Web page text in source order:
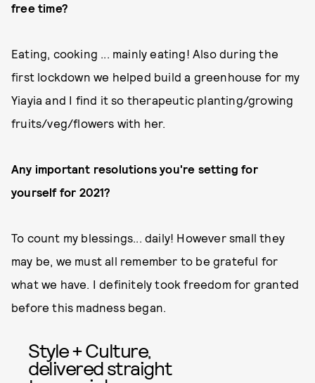
free time?
Eating, cooking ... mainly eating! Also during the
first lockdown we helped build a greenhouse for my
Yiayia and I find it so therapeutic planting/growing
fruits/veg/flowers with her.
Any important resolutions you're setting for
yourself for 2021?
To count my blessings... daily! However small they
may be, we must all remember to be grateful for
what we have. I definitely took freedom for granted
before this madness began.
Style + Culture,
delivered straight